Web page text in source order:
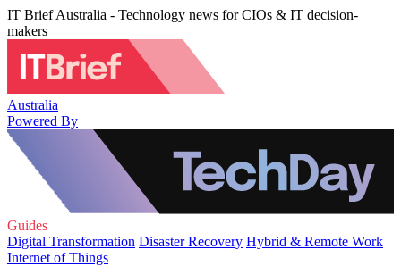
IT Brief Australia - Technology news for CIOs & IT decision-
makers
Australia
Powered By
Guides
Digital Transformation Disaster Recovery Hybrid & Remote Work
Internet of Things